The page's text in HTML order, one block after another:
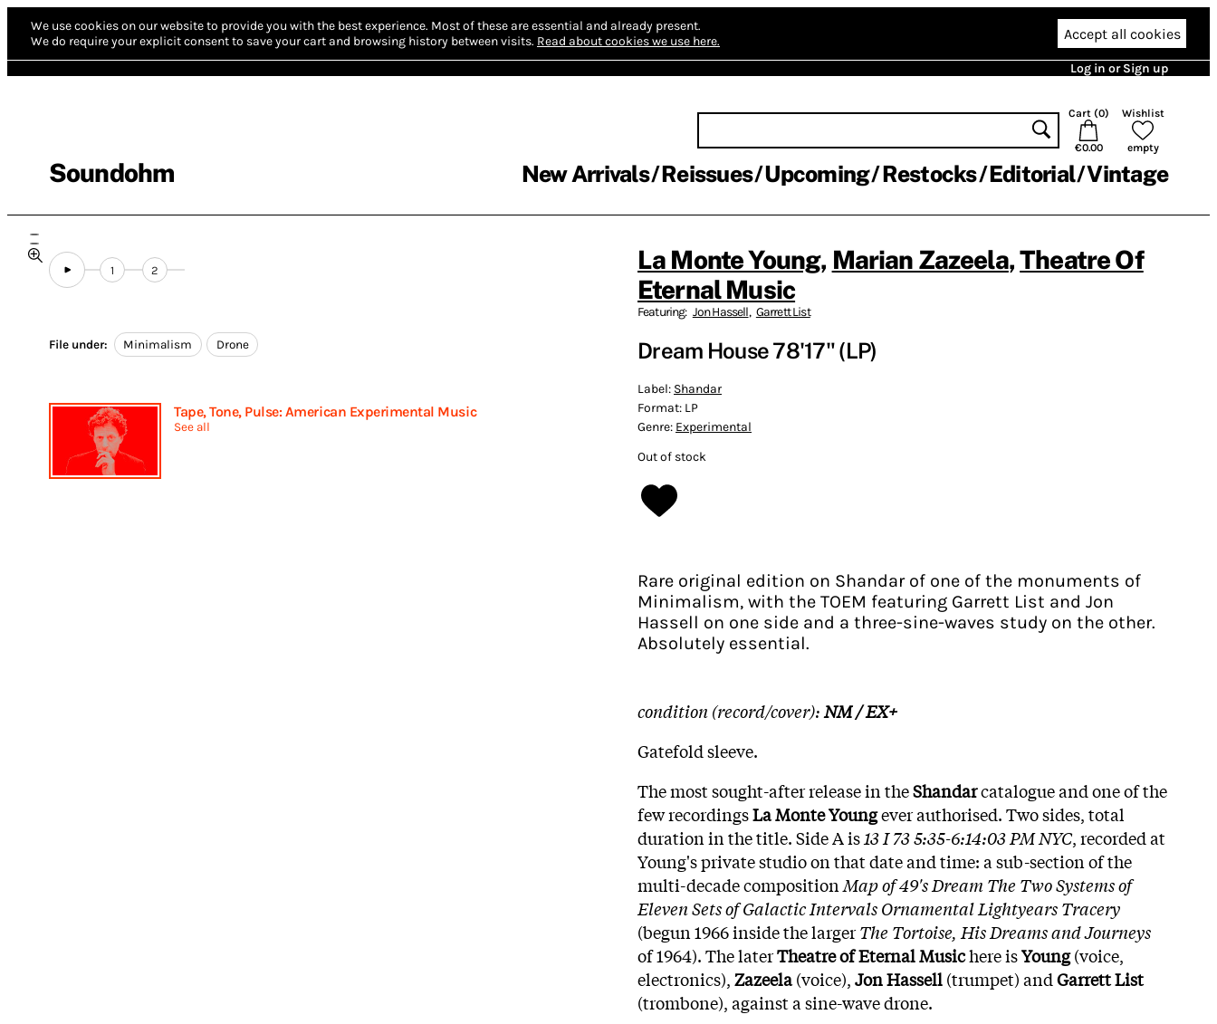
We use cookies on our website to provide you with the best experience. Most of these are essential and already present.
We do require your explicit consent to save your cart and browsing history between visits. Read about cookies we use here. Accept all cookies
Log in or Sign up
Soundohm
Cart (0)
€0.00
Wishlist
empty
New Arrivals Reissues Upcoming Restocks Editorial Vintage
1 2
File under: Minimalism Drone
Tape, Tone, Pulse: American Experimental Music
See all
La Monte Young, Marian Zazeela,Theatre Of
Eternal Music
Featuring: Jon Hassell, Garrett List
Dream House 78'17" (LP)
Label: Shandar
Format: LP
Genre: Experimental
Out of stock
Rare original edition on Shandar of one of the monuments of
Minimalism, with the TOEM featuring Garrett List and Jon
Hassell on one side and a three-sine-waves study on the other.
Absolutely essential.
condition (record/cover):NM / EX+
Gatefold sleeve.
The most sought-after release in theShandarcatalogue and one of the
few recordingsLa Monte Youngever authorised. Two sides, total
duration in the title. Side A is13 I 73 5:35-6:14:03 PM NYC, recorded at
Young's private studio on that date and time: a sub-section of the
multi-decade compositionMap of 49's Dream The Two Systems of
Eleven Sets of Galactic Intervals Ornamental Lightyears Tracery
(begun 1966 inside the largerThe Tortoise, His Dreams and Journeys
of 1964). The laterTheatre of Eternal Musichere isYoung(voice,
electronics),Zazeela(voice),Jon Hassell(trumpet) andGarrett List
(trombone), against a sine-wave drone.